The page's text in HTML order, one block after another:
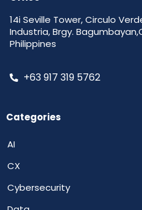
14i Seville Tower, Circulo
Industria, Brgy.
Philippines
+63 917 319 5762
Categories
AI
CX
Cybersecurity